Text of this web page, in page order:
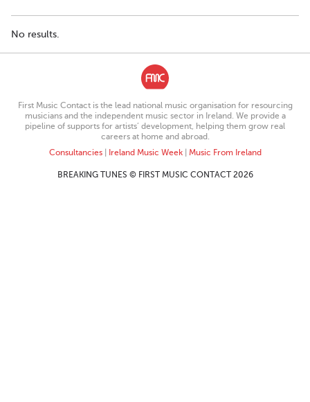
No results.
First Music Contact is the lead national music organisation for resourcing
musicians and the independent music sector in Ireland. We provide a
pipeline of supports for artists’ development, helping them grow real
careers at home and abroad.
Consultancies| Ireland Music Week| Music From Ireland
BREAKING TUNES © FIRST MUSIC CONTACT 2026